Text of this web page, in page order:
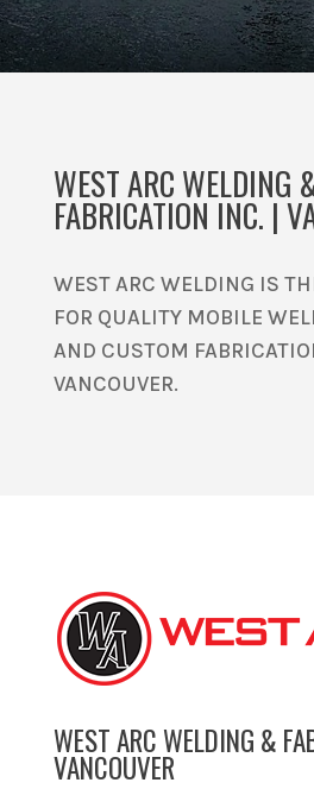
WEST ARC WELDING
FABRICATION INC. |
WEST ARC WELDING IS
FOR QUALITY MOBILE
AND CUSTOM
VANCOUVER.
WEST ARC WELDING &
VANCOUVER